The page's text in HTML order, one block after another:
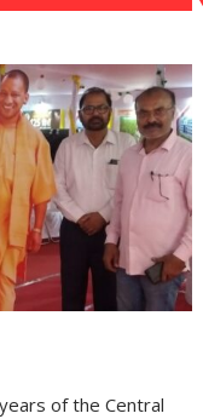
of the Central